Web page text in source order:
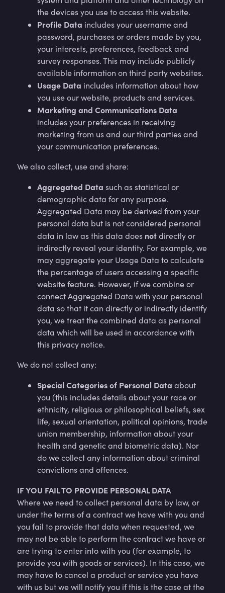
the devices you use to access this website.
Profile Data includes your username and
password, purchases or orders made by you,
your interests, preferences, feedback and
survey responses. This may include publicly
available information on third party websites.
Usage Data includes information about how
you use our website, products and services.
Marketing and Communications Data
includes your preferences in receiving
marketing from us and our third parties and
your communication preferences.
We also collect, use and share:
Aggregated Data such as statistical or
demographic data for any purpose.
Aggregated Data may be derived from your
personal data but is not considered personal
data in law as this data does notdirectly or
indirectly reveal your identity. For example, we
may aggregate your Usage Data to calculate
the percentage of users accessing a specific
website feature. However, if we combine or
connect Aggregated Data with your personal
data so that it can directly or indirectly identify
you, we treat the combined data as personal
data which will be used in accordance with
this privacy notice.
We do not collect any:
Special Categories of Personal Data about
you (this includes details about your race or
ethnicity, religious or philosophical beliefs, sex
life, sexual orientation, political opinions, trade
union membership, information about your
health and genetic and biometric data). Nor
do we collect any information about criminal
convictions and offences.
IF YOU FAIL TO PROVIDE PERSONAL DATA
Where we need to collect personal data by law, or
under the terms of a contract we have with you and
you fail to provide that data when requested, we
may not be able to perform the contract we have or
are trying to enter into with you (for example, to
provide you with goods or services). In this case, we
may have to cancel a product or service you have
with us but we will notify you if this is the case at the